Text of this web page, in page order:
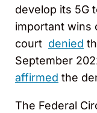
develop its 5G
important wins
court denied
September
affirmed the
The Federal